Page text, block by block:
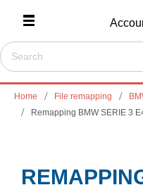
Home File remapping
Remapping BMW SERIE 3